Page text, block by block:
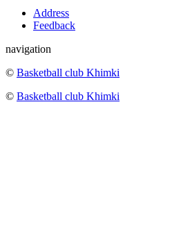
Address
Feedback
navigation
© Basketball club Khimki
© Basketball club Khimki